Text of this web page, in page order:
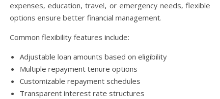
expenses, education, travel, or emergency needs, flexible
options ensure better financial management.
Common flexibility features include:
Adjustable loan amounts based on eligibility
Multiple repayment tenure options
Customizable repayment schedules
Transparent interest rate structures